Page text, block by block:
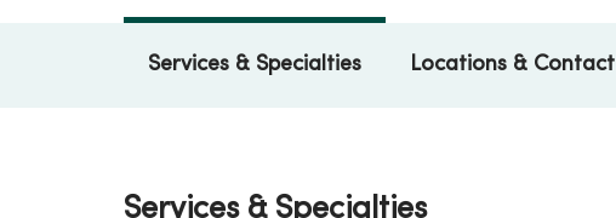
Services & Specialties Locations & Contact
Services & Specialties